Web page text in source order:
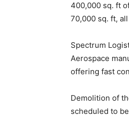
400,000 sq. ft
70,000 sq. ft,
Spectrum
Aerospace
offering fast
Demolition of
scheduled to